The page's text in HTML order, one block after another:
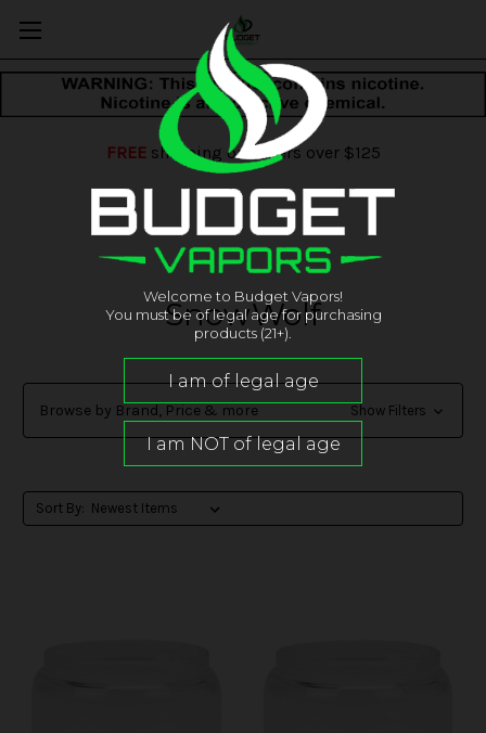
FREEshipping on orders over $125
SnowWolf
Browse by Brand, Price & more Show Filters
Sort By:
Welcome to Budget Vapors!
You must be of legal age for purchasing
products (21+).